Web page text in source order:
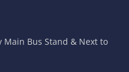
Main Bus Stand & Next to